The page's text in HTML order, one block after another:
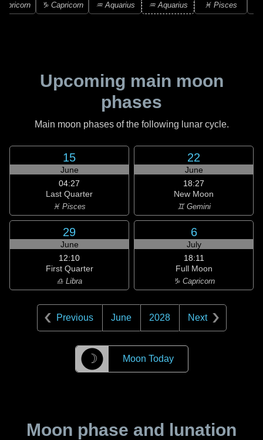
♑ Capricorn ♒ Aquarius ♒ Aquarius ♓ Pisces
Upcoming main moon
phases
Main moon phases of the following lunar cycle.
15
June
04:27
Last Quarter
♓ Pisces
22
June
18:27
New Moon
♊ Gemini
29
June
12:10
First Quarter
♎ Libra
6
July
18:11
Full Moon
♑ Capricorn
Previous June 2028 Next
☽ Moon Today
Moon phase and lunation